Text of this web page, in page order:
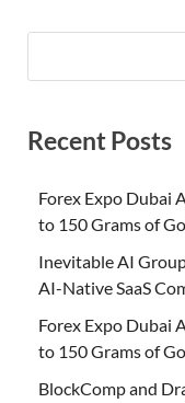
Recent Posts
Forex Expo Dubai
to 150 Grams of
Inevitable AI
AI-Native SaaS
Forex Expo Dubai
to 150 Grams of
BlockComp and